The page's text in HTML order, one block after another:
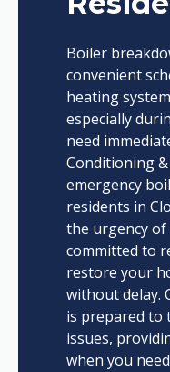
Boiler
convenient
heating
especially
need
Conditioning
emergency
residents in
the urgency
committed to
restore your
without delay.
is prepared to
issues,
when you